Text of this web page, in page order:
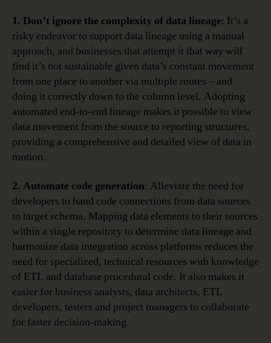
1. Don’t ignore the complexity of data lineage: It’s a
risky endeavor to support data lineage using a manual
approach, and businesses that attempt it that way will
find it’s not sustainable given data’s constant movement
from one place to another via multiple routes – and
doing it correctly down to the column level. Adopting
automated end-to-end lineage makes it possible to view
data movement from the source to reporting structures,
providing a comprehensive and detailed view of data in
motion.
2. Automate code generation: Alleviate the need for
developers to hand code connections from data sources
to target schema. Mapping data elements to their sources
within a single repository to determine data lineage and
harmonize data integration across platforms reduces the
need for specialized, technical resources with knowledge
of ETL and database procedural code. It also makes it
easier for business analysts, data architects, ETL
developers, testers and project managers to collaborate
for faster decision-making.